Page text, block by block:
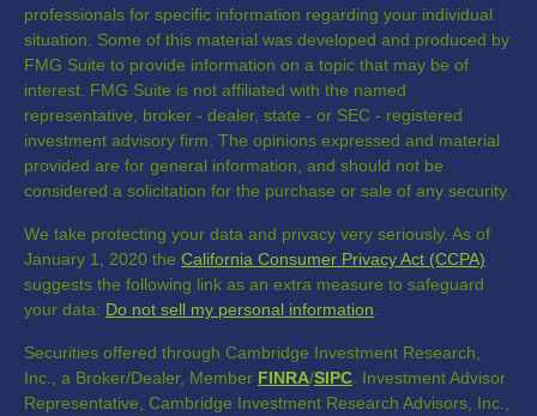
professionals for specific information regarding your individual
situation. Some of this material was developed and produced by
FMG Suite to provide information on a topic that may be of
interest. FMG Suite is not affiliated with the named
representative, broker - dealer, state - or SEC - registered
investment advisory firm. The opinions expressed and material
provided are for general information, and should not be
considered a solicitation for the purchase or sale of any security.
We take protecting your data and privacy very seriously. As of
January 1, 2020 the California Consumer Privacy Act (CCPA)
suggests the following link as an extra measure to safeguard
your data: Do not sell my personal information
Securities offered through Cambridge Investment Research,
Inc., a Broker/Dealer, Member FINRA/SIPC . Investment Advisor
Representative, Cambridge Investment Research Advisors, Inc.,